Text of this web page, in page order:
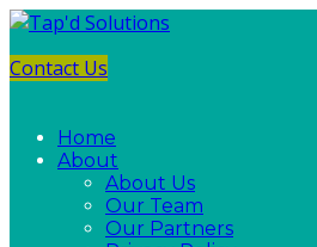
Contact Us
Home
About
About Us
Our Team
Our Partners